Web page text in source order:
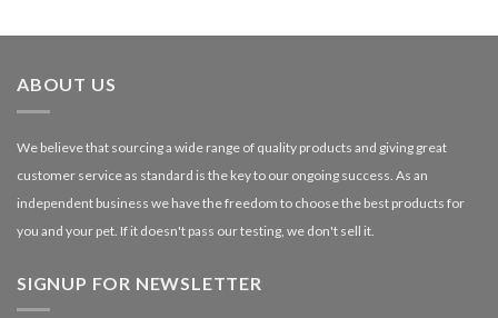
through
ABOUT US
We believe that sourcing a wide range of quality products and giving great
customer service as standard is the key to our ongoing success. As an
independent business we have the freedom to choose the best products for
you and your pet. If it doesn't pass our testing, we don't sell it.
SIGNUP FOR NEWSLETTER